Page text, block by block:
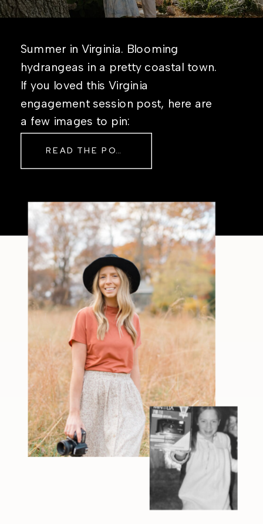
Summer in Virginia. Blooming
hydrangeas in a pretty coastal town.
If you loved this Virginia
engagement session post, here are
a few images to pin:
READ THE POST